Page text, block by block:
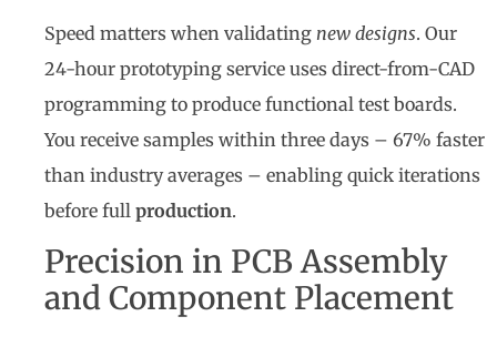
Speed matters when validating new designs. Our
24-hour prototyping service uses direct-from-CAD
programming to produce functional test boards.
You receive samples within three days – 67% faster
than industry averages – enabling quick iterations
before full production.
Precision in PCB Assembly
and Component Placement